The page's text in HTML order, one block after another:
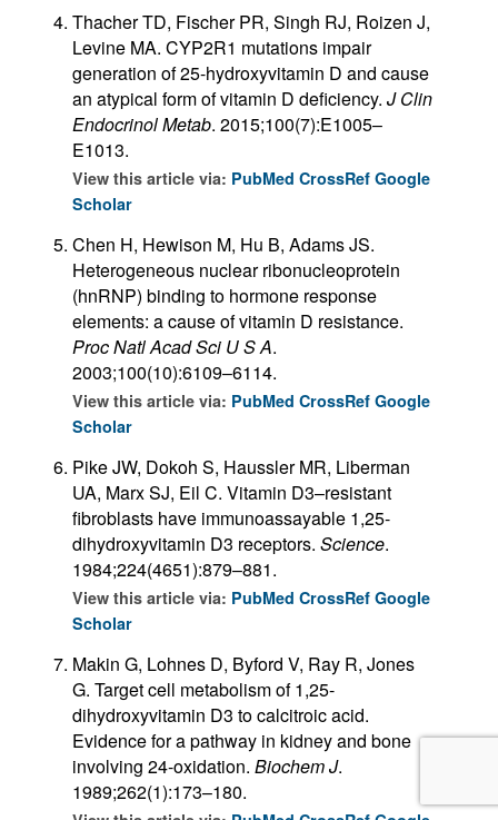
Thacher TD, Fischer PR, Singh RJ, Roizen J,
Levine MA. CYP2R1 mutations impair
generation of 25-hydroxyvitamin D and cause
an atypical form of vitamin D deficiency. J Clin
Endocrinol Metab. 2015;100(7):E1005–
E1013.
View this article via: PubMed CrossRef Google
Scholar
Chen H, Hewison M, Hu B, Adams JS.
Heterogeneous nuclear ribonucleoprotein
(hnRNP) binding to hormone response
elements: a cause of vitamin D resistance.
Proc Natl Acad Sci U S A.
2003;100(10):6109–6114.
View this article via: PubMed CrossRef Google
Scholar
Pike JW, Dokoh S, Haussler MR, Liberman
UA, Marx SJ, Eil C. Vitamin D3–resistant
fibroblasts have immunoassayable 1,25-
dihydroxyvitamin D3 receptors. Science.
1984;224(4651):879–881.
View this article via: PubMed CrossRef Google
Scholar
Makin G, Lohnes D, Byford V, Ray R, Jones
G. Target cell metabolism of 1,25-
dihydroxyvitamin D3 to calcitroic acid.
Evidence for a pathway in kidney and bone
involving 24-oxidation. Biochem J.
1989;262(1):173–180.